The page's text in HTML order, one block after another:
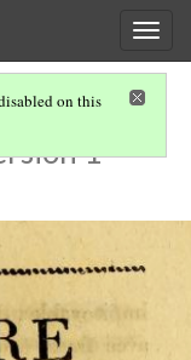
on this
1